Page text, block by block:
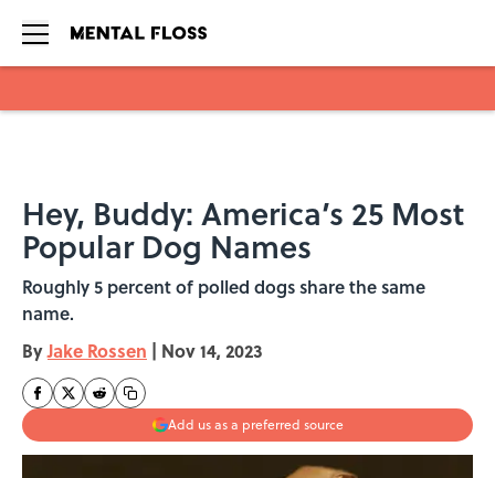
Hey, Buddy: America’s 25 Most
Popular Dog Names
Roughly 5 percent of polled dogs share the same
name.
ByJake Rossen | Nov 14, 2023
Add us as a preferred source